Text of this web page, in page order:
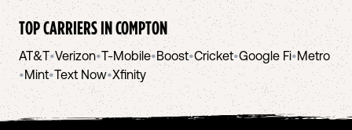
TOP CARRIERS INCOMPTON
AT&T•Verizon•T-Mobile•Boost•Cricket•Google Fi•Metro
•Mint•Text Now•Xfinity